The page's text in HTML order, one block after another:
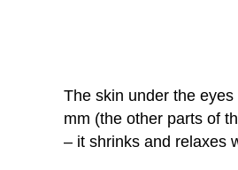
The skin under the
mm (the other parts of
– it shrinks and relaxes